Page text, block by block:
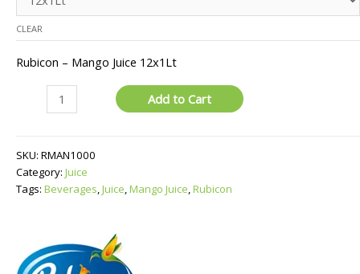
CLEAR
Rubicon – Mango Juice 12x1Lt
Add to Cart
SKU: RMAN1000
Category: Juice
Tags: Beverages,Juice,Mango Juice,Rubicon